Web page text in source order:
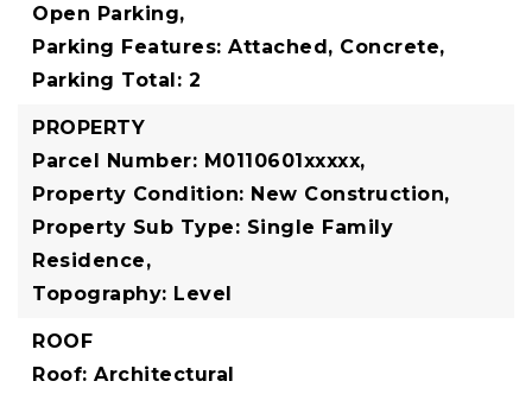
Open Parking,
Parking Features: Attached, Concrete,
Parking Total: 2
PROPERTY
Parcel Number: M0110601xxxxx,
Property Condition: New Construction,
Property Sub Type: Single Family
Residence,
Topography: Level
ROOF
Roof: Architectural